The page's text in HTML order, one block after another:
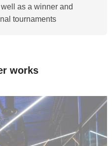
as a winner and
tournaments
works